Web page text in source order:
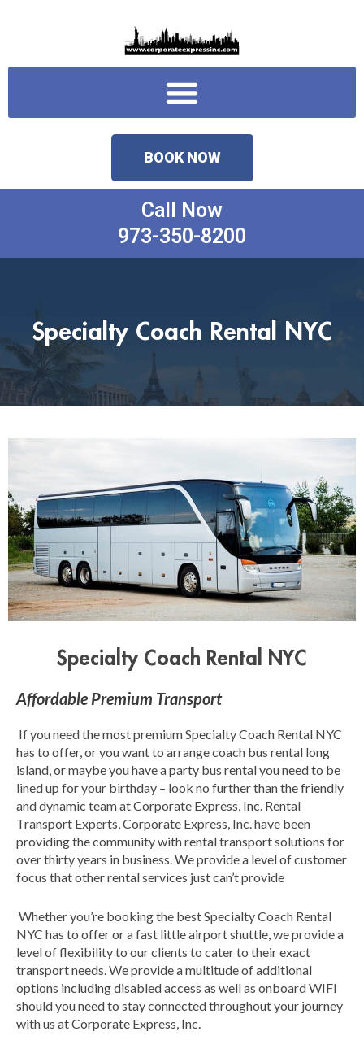
Menu
BOOK NOW
Call Now
973-350-8200
Specialty Coach Rental NYC
Specialty Coach Rental NYC
Affordable Premium Transport
If you need the most premium Specialty Coach Rental NYC
has to offer, or you want to arrange coach bus rental long
island, or maybe you have a party bus rental you need to be
lined up for your birthday – look no further than the friendly
and dynamic team at Corporate Express, Inc. Rental
Transport Experts, Corporate Express, Inc. have been
providing the community with rental transport solutions for
over thirty years in business. We provide a level of customer
focus that other rental services just can’t provide
Whether you’re booking the best Specialty Coach Rental
NYC has to offer or a fast little airport shuttle, we provide a
level of flexibility to our clients to cater to their exact
transport needs. We provide a multitude of additional
options including disabled access as well as onboard WIFI
should you need to stay connected throughout your journey
with us at Corporate Express, Inc.